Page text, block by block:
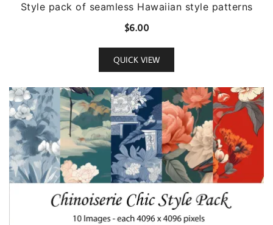
Style pack of seamless Hawaiian style patterns
$6.00
QUICK VIEW